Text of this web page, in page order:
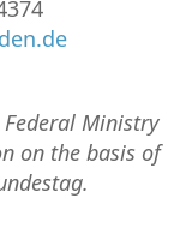
Ministry
on the basis of